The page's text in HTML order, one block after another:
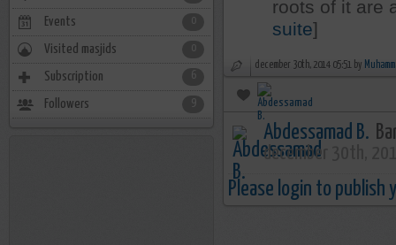
roots of it are
suite]
december 30th, 2014 05:51 by
Abdessamad B.
december 30th,
Please login to publish
Events
Visited masjids
Subscription
Followers 9